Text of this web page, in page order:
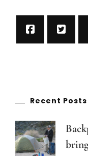
Recent Posts